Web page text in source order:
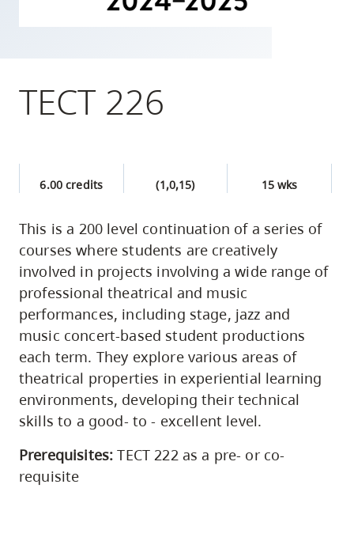
utility
and
site
search
TECT 226
6.00 credits (1,0,15) 15 wks
This is a 200 level continuation of a series of
courses where students are creatively
involved in projects involving a wide range of
professional theatrical and music
performances, including stage, jazz and
music concert-based student productions
each term. They explore various areas of
theatrical properties in experiential learning
environments, developing their technical
skills to a good- to - excellent level.
Prerequisites: TECT 222 as a pre- or co-
requisite